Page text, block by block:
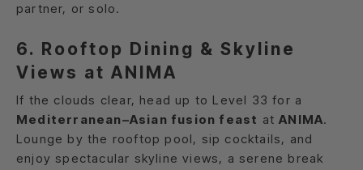
partner, or solo.
6. Rooftop Dining & Skyline
Views at ANIMA
If the clouds clear, head up to Level 33 for a
Mediterranean–Asian fusion feast atANIMA.
Lounge by the rooftop pool, sip cocktails, and
enjoy spectacular skyline views, a serene break